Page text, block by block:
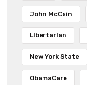
John McCain
Libertarian
New York State
ObamaCare